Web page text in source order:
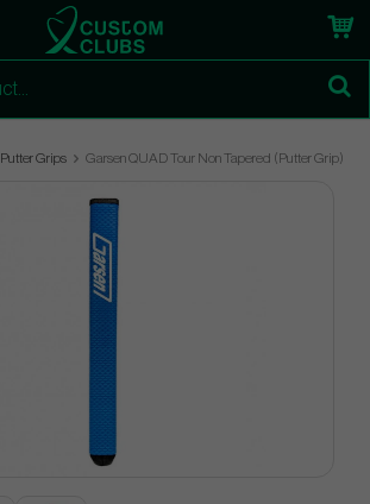
Putter Grips Garsen QUAD Tour Non Tapered (Putter Grip)